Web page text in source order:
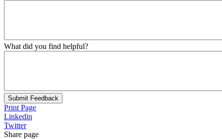
What did you find helpful?
Submit Feedback
Print Page
Linkedin
Twitter
Share page